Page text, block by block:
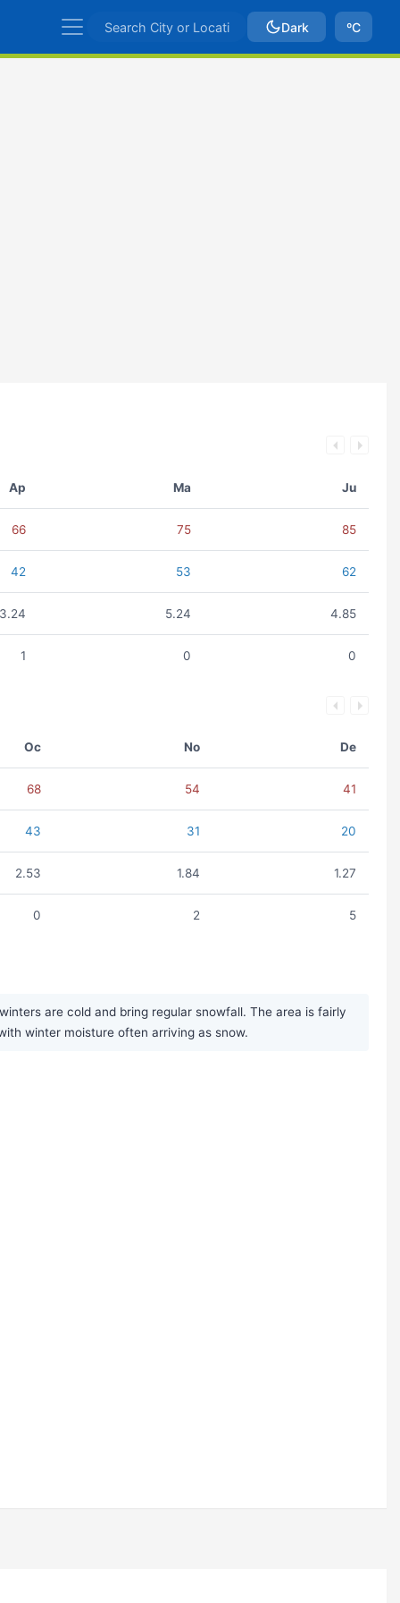
Dark ºC
Ap Ma Ju
66 75 85
42 53 62
3.24 5.24 4.85
1 0 0
Oc No De
68 54 41
43 31 20
2.53 1.84 1.27
0 2 5
are cold and bring regular snowfall. The area is fairly
winter moisture often arriving as snow.